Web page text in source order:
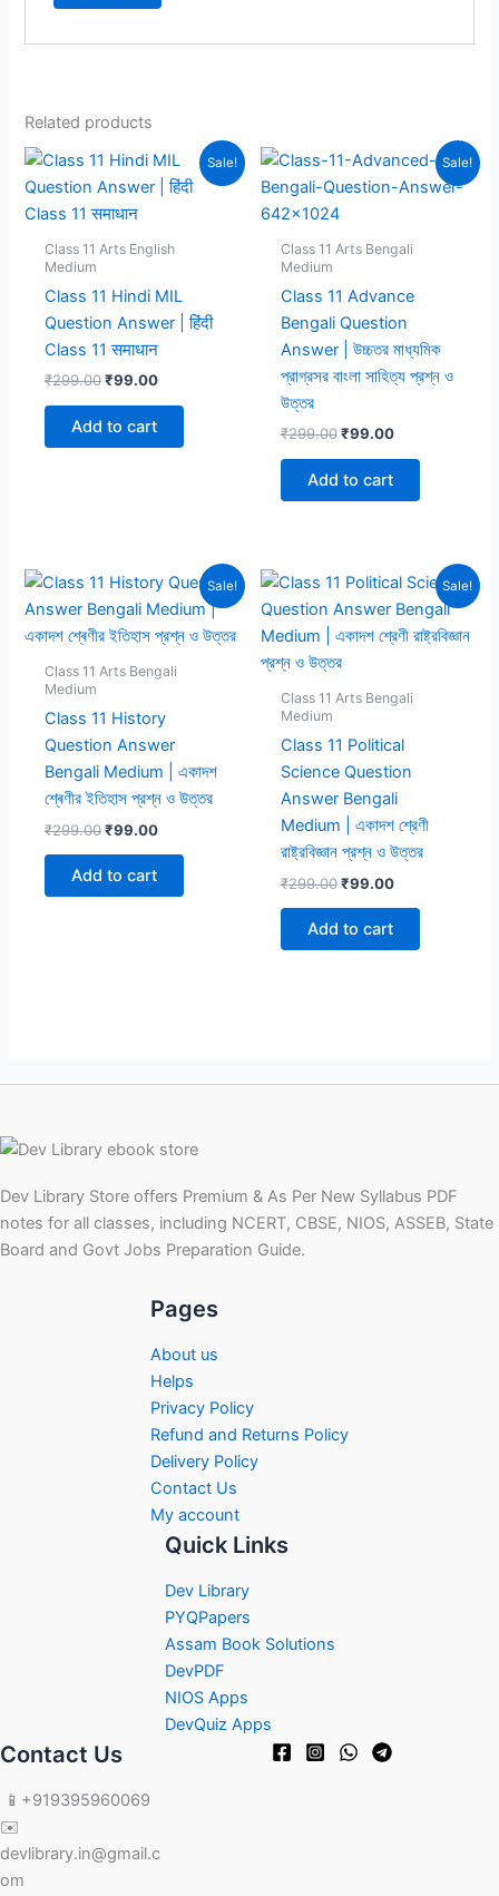
Related products
Sale!
Class 11 Arts English
Medium
Class 11 Hindi MIL
Question Answer | हिंदी
Class 11 समाधान
₹299.00Original
was:
₹299.00.
₹99.00Current
₹99.00.
Add to cart
Sale!
Class 11 Arts Bengali
Medium
Class 11 Advance
Bengali Question
Answer | উচ্চতর মাধ্যমিক
প্রাগ্রসর বাংলা সাহিত্য প্রশ্ন ও
উত্তর
₹299.00 Original
was:
₹299.00.
₹99.00Current
₹99.00.
Add to cart
Sale!
Class 11 Arts Bengali
Medium
Class 11 History
Question Answer
Bengali Medium | একাদশ
শ্ৰেণীর ইতিহাস প্রশ্ন ও উত্তর
₹299.00Original
was:
₹299.00.
₹99.00Current
₹99.00.
Add to cart
Sale!
Class 11 Arts Bengali
Medium
Class 11 Political
Science Question
Answer Bengali
Medium | একাদশ শ্রেণী
রাষ্ট্রবিজ্ঞান প্রশ্ন ও উত্তর
₹299.00 Original
was:
₹299.00.
₹99.00Current
₹99.00.
Add to cart
Dev Library Store offers Premium & As Per New Syllabus PDF
notes for all classes, including NCERT, CBSE, NIOS, ASSEB, State
Board and Govt Jobs Preparation Guide.
Pages
About us
Helps
Privacy Policy
Refund and Returns Policy
Delivery Policy
Contact Us
My account
Quick Links
Dev Library
PYQPapers
Assam Book Solutions
DevPDF
NIOS Apps
DevQuiz Apps
Contact Us
📱+919395960069
✉️
devlibrary.in@gmail.c
om